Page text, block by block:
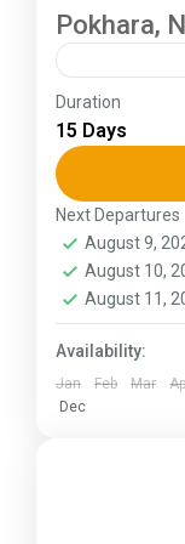
Pokhara,
The
Annapurna
total length
230 km
Himachal
Duration
15 Days
Next Departures
August 9,
August 10,
August 11,
Availability:
Jan Feb Mar
Dec